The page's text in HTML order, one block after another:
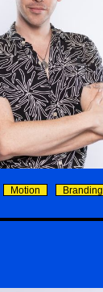
Nico Swenson
Motion Branding